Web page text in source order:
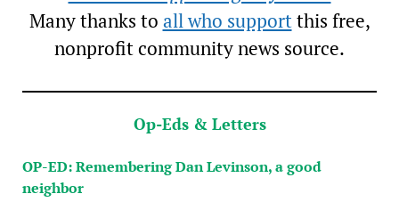
Many thanks to all who supportthis free,
nonprofit community news source.
Op-Eds & Letters
OP-ED: Remembering Dan Levinson, a good
neighbor